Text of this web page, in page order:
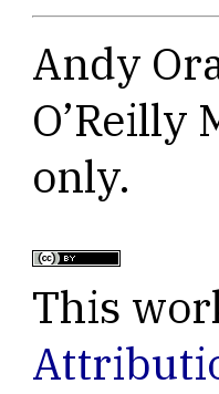
Andy
only.
This